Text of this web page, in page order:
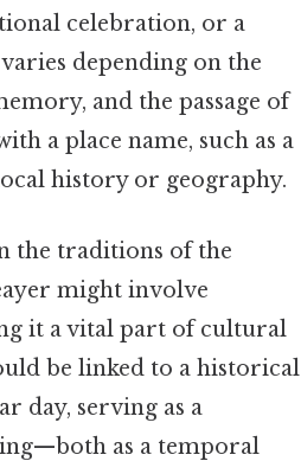
celebration, or a
depending on the
and the passage of
a place name, such as a
history or geography.
the traditions of the
might involve
it a vital part of cultural
be linked to a historical
day, serving as a
as a temporal